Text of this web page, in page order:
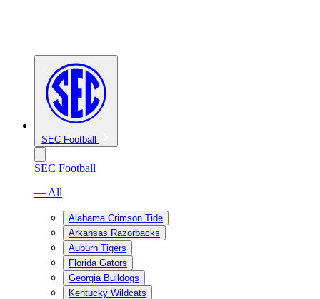
SEC Football
SEC Football
— All
Alabama Crimson Tide
Arkansas Razorbacks
Auburn Tigers
Florida Gators
Georgia Bulldogs
Kentucky Wildcats